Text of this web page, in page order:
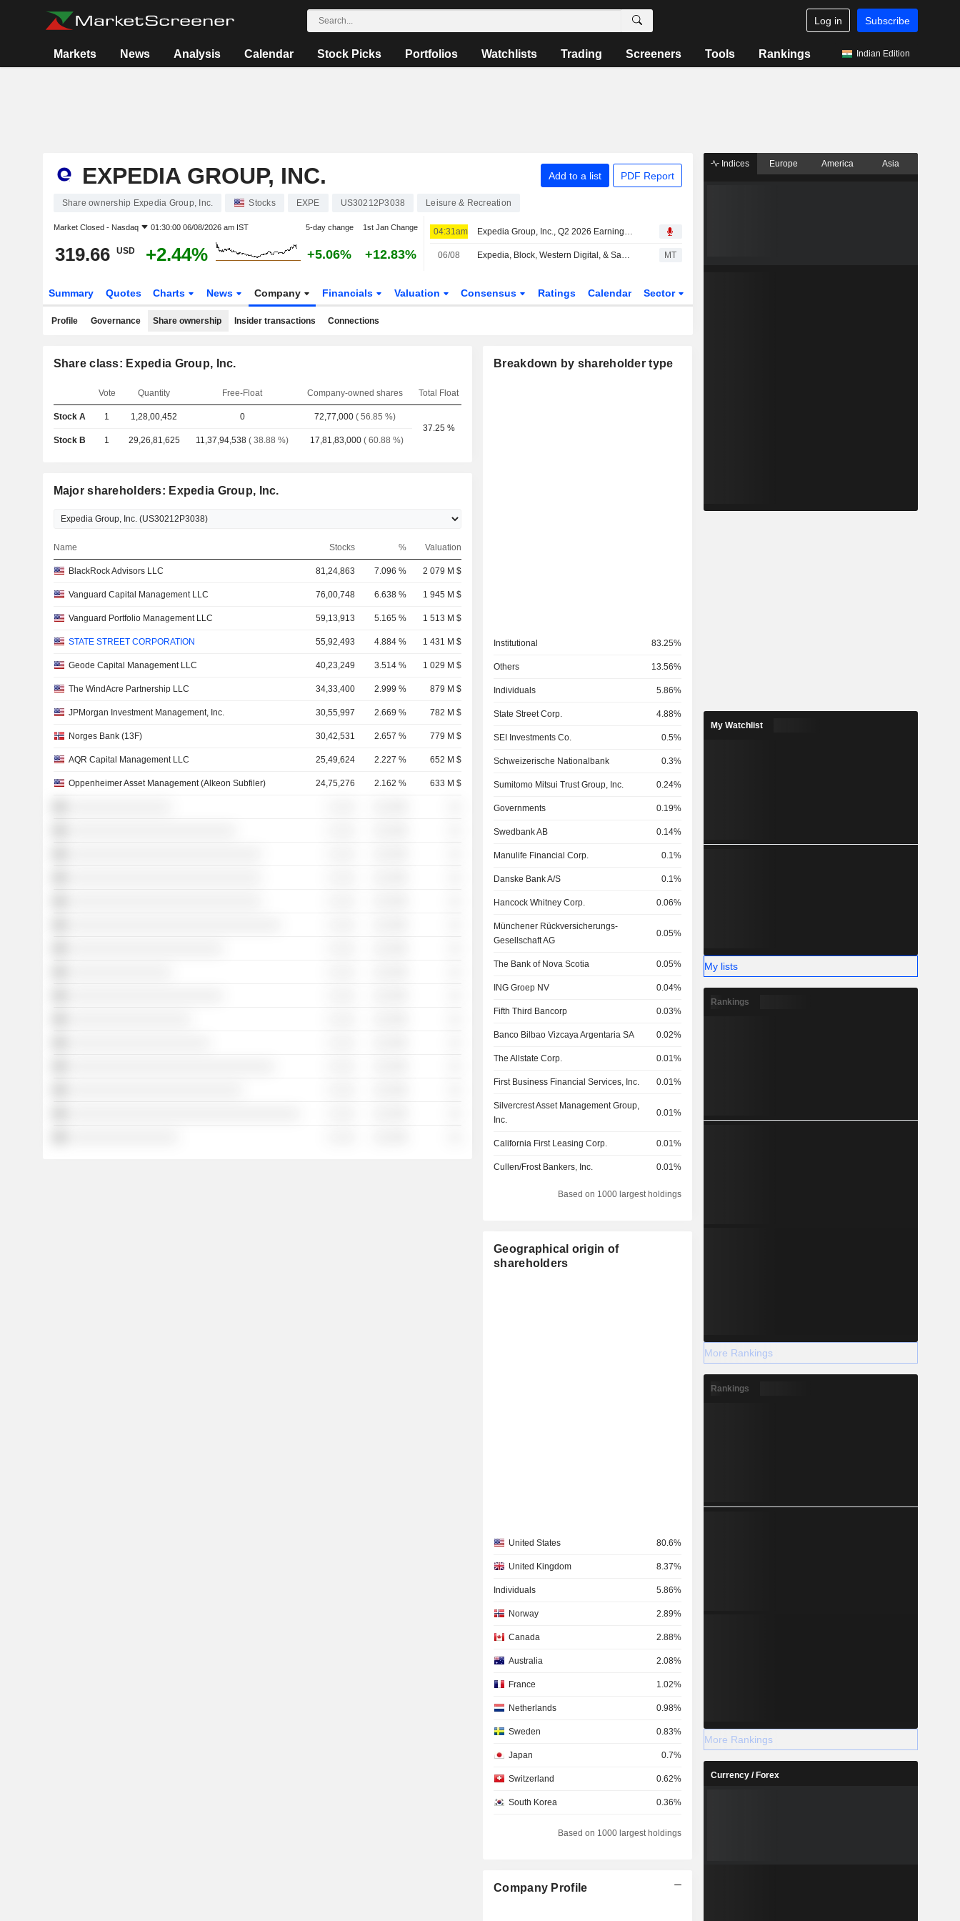
Log in Subscribe
Markets News Analysis Calendar Stock Picks Portfolios Watchlists Trading Screeners Tools Rankings Indian Edition
EXPEDIA GROUP, INC. Add to a list PDF Report
Share ownership Expedia Group, Inc. Stocks EXPE US30212P3038 Leisure & Recreation
Market Closed - Nasdaq 01:30:00 06/08/2026 am IST 5-day change 1st Jan Change
319.66 USD +2.44% +5.06% +12.83%
04:31am Expedia Group, Inc., Q2 2026 Earnings Call, Aug 05, 2026
06/08 Expedia, Block, Western Digital, & Sandisk All Report Results | Closing Bell MT
Summary Quotes Charts News Company Financials Valuation Consensus Ratings Calendar Sector
Profile Governance Share ownership Insider transactions Connections
Share class: Expedia Group, Inc.
Vote Quantity Free-Float Company-owned shares Total Float
Stock A 1 1,28,00,452 0 72,77,000( 56.85 %)
37.25 %
Stock B
1 29,26,81,625 11,37,94,538 ( 38.88 %) 17,81,83,000 ( 60.88 %)
Major shareholders: Expedia Group, Inc.
Name Stocks % Valuation
BlackRock Advisors LLC 81,24,863 7.096 % 2 079 M $
Vanguard Capital Management LLC 76,00,748 6.638 % 1 945 M $
Vanguard Portfolio Management LLC 59,13,913 5.165 % 1 513 M $
STATE STREET CORPORATION 55,92,493 4.884 % 1 431 M $
Geode Capital Management LLC 40,23,249 3.514 % 1 029 M $
The WindAcre Partnership LLC 34,33,400 2.999 % 879 M $
JPMorgan Investment Management, Inc. 30,55,997 2.669 % 782 M $
Norges Bank (13F) 30,42,531 2.657 % 779 M $
AQR Capital Management LLC 25,49,624 2.227 % 652 M $
Oppenheimer Asset Management (Alkeon Subfiler) 24,75,276 2.162 % 633 M $
Breakdown by shareholder type
Institutional 83.25%
Others 13.56%
Individuals 5.86%
State Street Corp. 4.88%
SEI Investments Co. 0.5%
Schweizerische Nationalbank 0.3%
Sumitomo Mitsui Trust Group, Inc. 0.24%
Governments 0.19%
Swedbank AB 0.14%
Manulife Financial Corp. 0.1%
Danske Bank A/S 0.1%
Hancock Whitney Corp. 0.06%
Münchener Rückversicherungs-
Gesellschaft AG
0.05%
The Bank of Nova Scotia 0.05%
ING Groep NV 0.04%
Fifth Third Bancorp 0.03%
Banco Bilbao Vizcaya Argentaria SA 0.02%
The Allstate Corp. 0.01%
First Business Financial Services, Inc. 0.01%
Silvercrest Asset Management Group,
Inc.
0.01%
California First Leasing Corp. 0.01%
Cullen/Frost Bankers, Inc. 0.01%
Based on 1000 largest holdings
Geographical origin of
shareholders
United States 80.6%
United Kingdom 8.37%
Individuals 5.86%
Norway 2.89%
Canada 2.88%
Australia 2.08%
France 1.02%
Netherlands 0.98%
Sweden 0.83%
Japan 0.7%
Switzerland 0.62%
South Korea 0.36%
Germany
Based on 1000 largest holdings
Company Profile
Indices Europe America Asia
My Watchlist
My lists
Rankings
More Rankings
Rankings
More Rankings
Currency / Forex